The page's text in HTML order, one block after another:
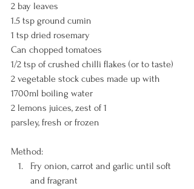
2 bay leaves
1.5 tsp ground cumin
1 tsp dried rosemary
Can chopped tomatoes
1/2 tsp of crushed chilli flakes (or to taste)
2 vegetable stock cubes made up with
1700ml boiling water
2 lemons juices, zest of 1
parsley, fresh or frozen
Method:
Fry onion, carrot and garlic until soft
and fragrant